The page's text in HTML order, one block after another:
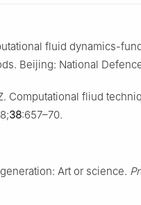
fluid dynamics-
Beijing: National
Computational fliud
38:657–70.
Art or science.